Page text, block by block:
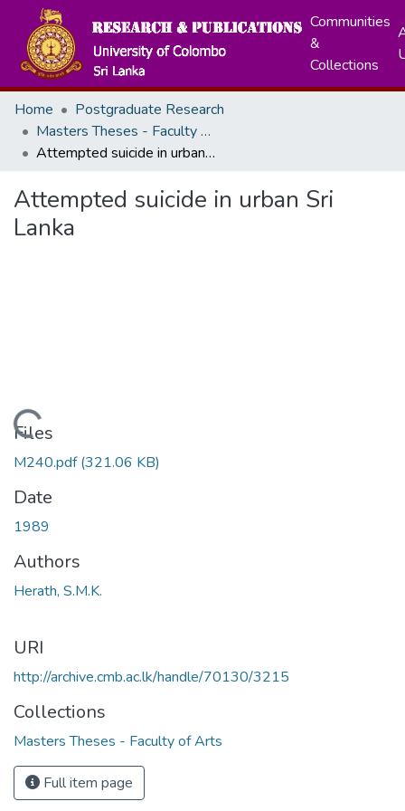
Communities
&
Collections
Home
Postgraduate Research
Masters Theses - Faculty of Arts
Attempted suicide in urban Sri Lanka
Attempted suicide in urban Sri
Lanka
Loading...
Files
M240.pdf(321.06 KB)
Date
1989
Authors
Herath, S.M.K.
URI
http://archive.cmb.ac.lk/handle/70130/3215
Collections
Masters Theses - Faculty of Arts
Full item page